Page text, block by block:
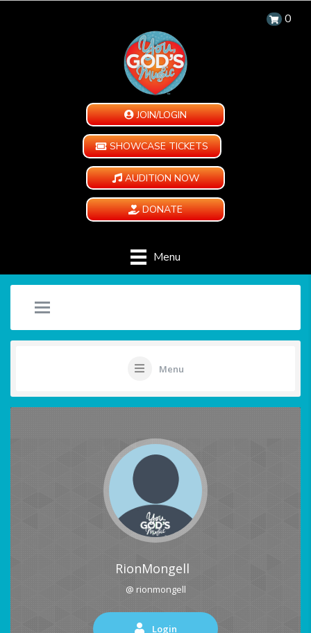
0
JOIN/LOGIN
SHOWCASE TICKETS
AUDITION NOW
DONATE
Menu
Menu
RionMongell
@ rionmongell
Login